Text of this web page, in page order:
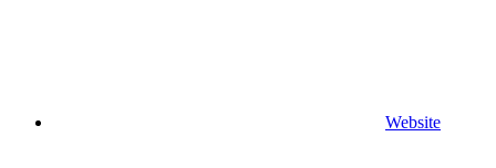
Website